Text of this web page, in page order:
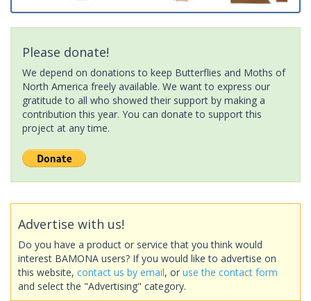
Please donate!
We depend on donations to keep Butterflies and Moths of
North America freely available. We want to express our
gratitude to all who showed their support by making a
contribution this year. You can donate to support this
project at any time.
Advertise with us!
Do you have a product or service that you think would
interest BAMONA users? If you would like to advertise on
this website, contact us by email, or use the contact form
and select the "Advertising" category.